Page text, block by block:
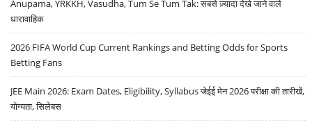
Anupama, YRKKH, Vasudha, Tum Se Tum Tak: सबसे ज़्यादा देखे जाने वाले
धारावाहिक
2026 FIFA World Cup Current Rankings and Betting Odds for Sports
Betting Fans
JEE Main 2026: Exam Dates, Eligibility, Syllabus जेईई मेन 2026 परीक्षा की तारीखें,
योग्यता, सिलेबस